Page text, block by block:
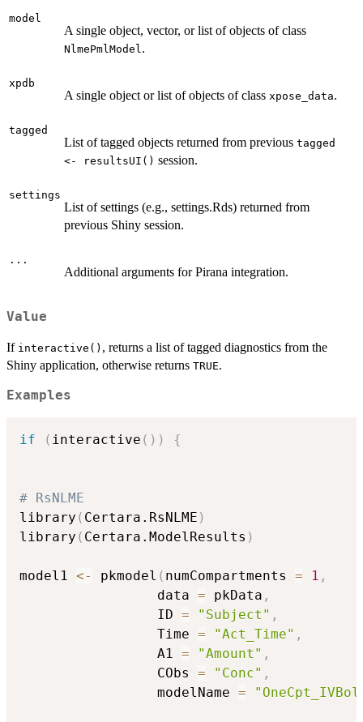
model
A single object, vector, or list of objects of class
NlmePmlModel .
xpdb
A single object or list of objects of class xpose_data.
tagged
List of tagged objects returned from previous tagged
<- resultsUI() session.
settings
List of settings (e.g., settings.Rds) returned from
previous Shiny session.
...
Additional arguments for Pirana integration.
Value
If interactive() , returns a list of tagged diagnostics from the
Shiny application, otherwise returns TRUE.
Examples
if ( interactive ( ) ) {
# RsNLME
library ( Certara.RsNLME )
library ( Certara.ModelResults )
model1 <- pkmodel ( numCompartments = 1 ,
                 data
= pkData ,
                 ID
= "Subject" ,
                 Time
= "Act_Time" ,
                 A1
= "Amount" ,
                 CObs
= "Conc" ,
                 modelName
=